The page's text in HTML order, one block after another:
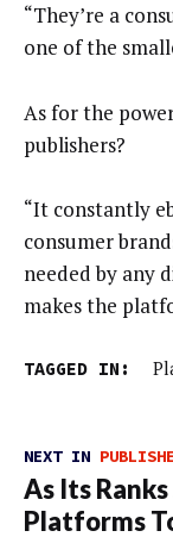
“They’re a
one of the
As for the
publishers?
“It constantly
consumer
needed by any
makes the
TAGGED IN:
NEXT IN
As Its
Platforms